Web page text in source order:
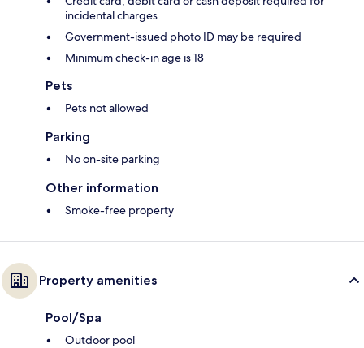
incidental charges
Government-issued photo ID may be required
Minimum check-in age is 18
Pets
Pets not allowed
Parking
No on-site parking
Other information
Smoke-free property
Property amenities
Pool/Spa
Outdoor pool